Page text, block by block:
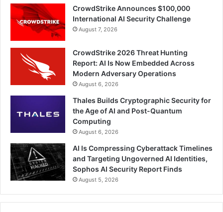
CrowdStrike Announces $100,000
International AI Security Challenge
August 7, 2026
CrowdStrike 2026 Threat Hunting
Report: AI Is Now Embedded Across
Modern Adversary Operations
August 6, 2026
Thales Builds Cryptographic Security for
the Age of AI and Post-Quantum
Computing
August 6, 2026
AI Is Compressing Cyberattack Timelines
and Targeting Ungoverned AI Identities,
Sophos AI Security Report Finds
August 5, 2026